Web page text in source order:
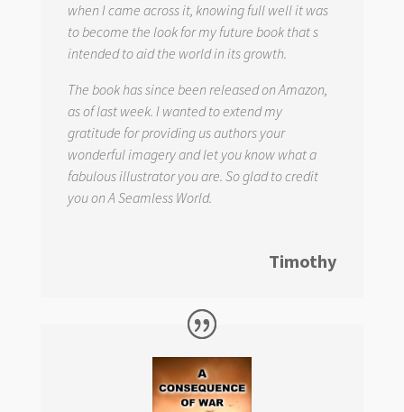
when I came across it, knowing full well it was
to become the look for my future book that s
intended to aid the world in its growth.
The book has since been released on Amazon,
as of last week. I wanted to extend my
gratitude for providing us authors your
wonderful imagery and let you know what a
fabulous illustrator you are. So glad to credit
you onA Seamless World.
Timothy